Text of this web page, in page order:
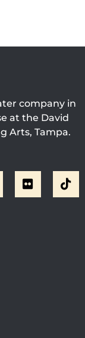
company in
at the David
Arts, Tampa.